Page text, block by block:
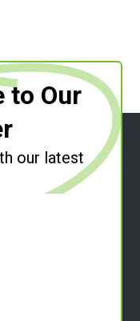
to Our
our latest